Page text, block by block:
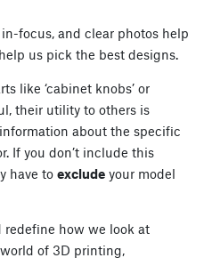
focus, and clear photos help
us pick the best designs.
like ‘cabinet knobs’ or
their utility to others is
about the specific
If you don’t include this
have to exclude your model
redefine how we look at
of 3D printing,